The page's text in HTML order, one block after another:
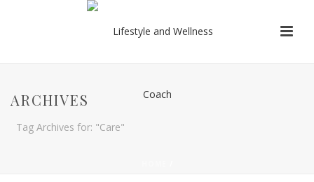
ARCHIVES
Tag Archives for: "Care"